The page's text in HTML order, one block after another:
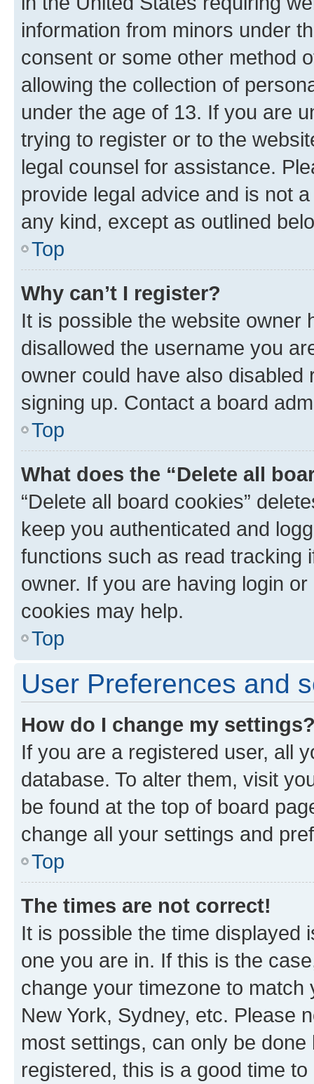
information from minors under
consent or some other method
allowing the collection of
under the age of 13. If you are
trying to register or to the
legal counsel for assistance.
provide legal advice and is not
any kind, except as outlined
Top
Why can’t I register?
It is possible the website owner
disallowed the username you
owner could have also
signing up. Contact a board
Top
What does the “Delete all
“Delete all board cookies”
keep you authenticated and
functions such as read tracking
owner. If you are having login
cookies may help.
Top
User Preferences and
How do I change my
If you are a registered user, all
database. To alter them, visit
be found at the top of board
change all your settings and
Top
The times are not correct!
It is possible the time displayed
one you are in. If this is the
change your timezone to
New York, Sydney, etc. Please
most settings, can only be
registered, this is a good time to